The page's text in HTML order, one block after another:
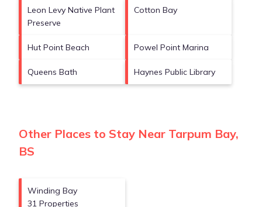
Leon Levy Native Plant
Preserve
Cotton Bay
Hut Point Beach Powel Point Marina
Queens Bath Haynes Public Library
Other Places to Stay Near Tarpum Bay,
BS
Winding Bay
31 Properties